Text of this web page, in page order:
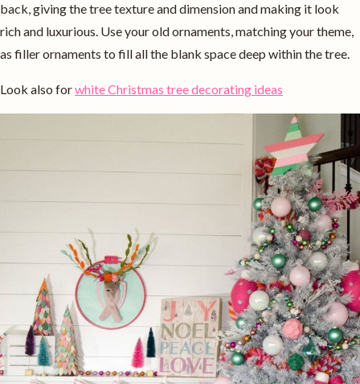
back, giving the tree texture and dimension and making it look
rich and luxurious. Use your old ornaments, matching your theme,
as filler ornaments to fill all the blank space deep within the tree.
Look also forwhite Christmas tree decorating ideas